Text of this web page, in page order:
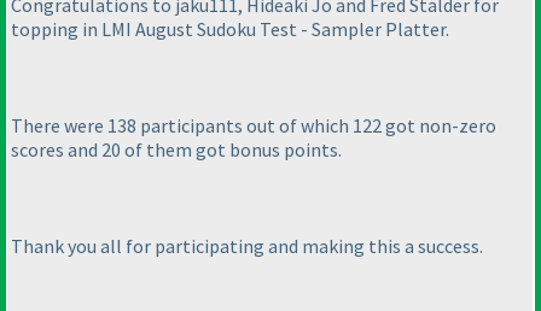
Congratulations to jaku111, Hideaki Jo and Fred Stalder for
topping in LMI August Sudoku Test - Sampler Platter.
There were 138 participants out of which 122 got non-zero
scores and 20 of them got bonus points.
Thank you all for participating and making this a success.